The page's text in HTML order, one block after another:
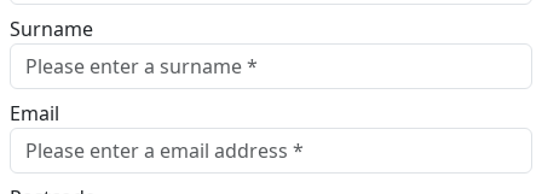
Surname
Email